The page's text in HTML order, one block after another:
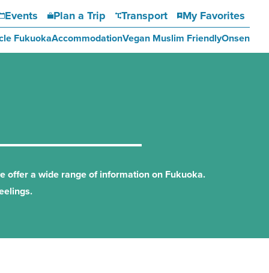
Events Plan a Trip Transport My Favorites
FukuokaAccommodationVegan Muslim FriendlyOnsen
offer a wide range of information on Fukuoka.